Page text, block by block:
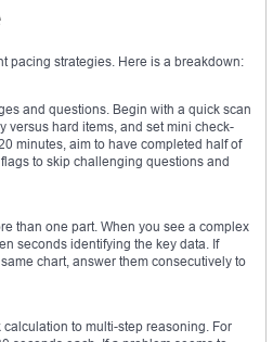
pacing strategies. Here is a breakdown:
and questions. Begin with a quick scan
versus hard items, and set mini check-
minutes, aim to have completed half of
to skip challenging questions and
than one part. When you see a complex
seconds identifying the key data. If
chart, answer them consecutively to
to multi-step reasoning. For